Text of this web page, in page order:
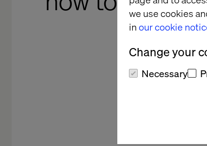
we use cookies
in our cookie
Change your
Necessary